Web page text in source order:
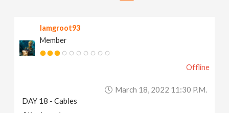
Iamgroot93
Member
Offline
March 18, 2022 11:30 P.m.
DAY 18 - Cables